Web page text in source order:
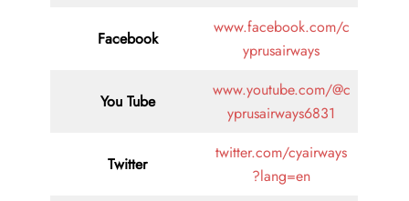
Facebook
www.facebook.com/c
yprusairways
You Tube
www.youtube.com/@c
yprusairways6831
Twitter
twitter.com/cyairways
?lang=en